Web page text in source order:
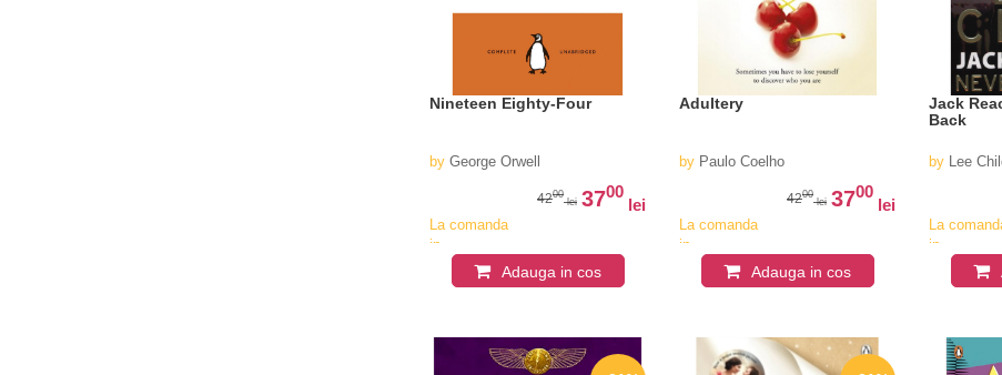
Nineteen Eighty-Four
by George Orwell
4200
lei 3700
lei
La comanda
in
aproximativ Adauga in cos
Adultery
by Paulo Coelho
4200
lei 3700
lei
La comanda
in
aproximativ Adauga in cos
Jack
Back
by Lee
La
in
aproximativ